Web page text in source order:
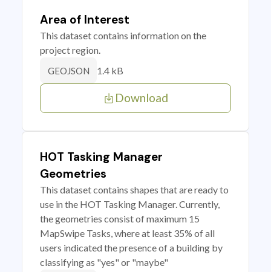
Area of Interest
This dataset contains information on the
project region.
GEOJSON 1.4 kB
Download
HOT Tasking Manager
Geometries
This dataset contains shapes that are ready to
use in the HOT Tasking Manager. Currently,
the geometries consist of maximum 15
MapSwipe Tasks, where at least 35% of all
users indicated the presence of a building by
classifying as "yes" or "maybe"